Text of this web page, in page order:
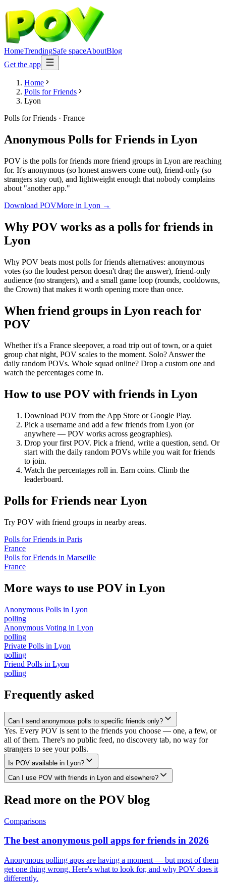
HomeTrendingSafe spaceAboutBlog
Get the app
Home
Polls for Friends
Lyon
Polls for Friends · France
Anonymous Polls for Friends in Lyon
POV is the polls for friends more friend groups in Lyon are reaching
for. It's anonymous (so honest answers come out), friend-only (so
strangers stay out), and lightweight enough that nobody complains
about "another app."
Download POVMore in Lyon →
Why POV works as a polls for friends in
Lyon
Why POV beats most polls for friends alternatives: anonymous
votes (so the loudest person doesn't drag the answer), friend-only
audience (no strangers), and a small game loop (rounds, cooldowns,
the Crown) that makes it worth opening more than once.
When friend groups in Lyon reach for
POV
Whether it's a France sleepover, a road trip out of town, or a quiet
group chat night, POV scales to the moment. Solo? Answer the
daily random POVs. Whole squad online? Drop a custom one and
watch the percentages come in.
How to use POV with friends in Lyon
Download POV from the App Store or Google Play.
Pick a username and add a few friends from Lyon (or
anywhere — POV works across geographies).
Drop your first POV. Pick a friend, write a question, send. Or
start with the daily random POVs while you wait for friends
to join.
Watch the percentages roll in. Earn coins. Climb the
leaderboard.
Polls for Friends near Lyon
Try POV with friend groups in nearby areas.
Polls for Friends in Paris
France
Polls for Friends in Marseille
France
More ways to use POV in Lyon
Anonymous Polls in Lyon
polling
Anonymous Voting in Lyon
polling
Private Polls in Lyon
polling
Friend Polls in Lyon
polling
Frequently asked
Can I send anonymous polls to specific friends only?
Yes. Every POV is sent to the friends you choose — one, a few, or
all of them. There's no public feed, no discovery tab, no way for
strangers to see your polls.
Is POV available in Lyon?
Can I use POV with friends in Lyon and elsewhere?
Read more on the POV blog
Comparisons
The best anonymous poll apps for friends in 2026
Anonymous polling apps are having a moment — but most of them
get one thing wrong. Here's what to look for, and why POV does it
differently.